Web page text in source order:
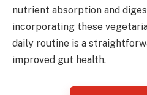
nutrient absorption and
incorporating these
daily routine is a
improved gut health.